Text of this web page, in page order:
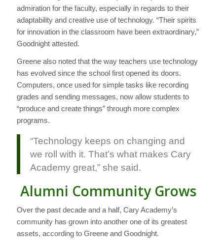
admiration for the faculty, especially in regards to their
adaptability and creative use of technology. “Their spirits
for innovation in the classroom have been extraordinary,”
Goodnight attested.
Greene also noted that the way teachers use technology
has evolved since the school first opened its doors.
Computers, once used for simple tasks like recording
grades and sending messages, now allow students to
“produce and create things” through more complex
programs.
“Technology keeps on changing and
we roll with it. That’s what makes Cary
Academy great,” she said.
Alumni Community Grows
Over the past decade and a half, Cary Academy’s
community has grown into another one of its greatest
assets, according to Greene and Goodnight.